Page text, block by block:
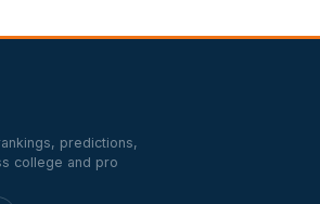
predictions,
college and pro